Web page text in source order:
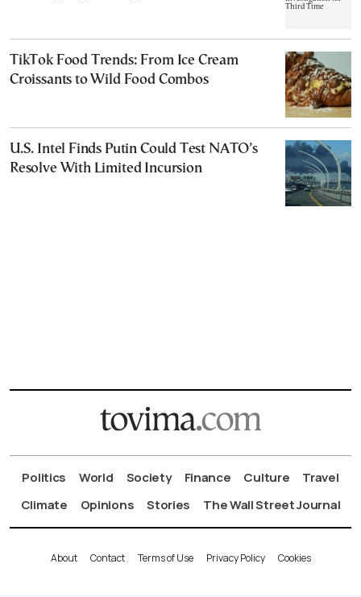
TikTok Food Trends: From Ice Cream
Croissants to Wild Food Combos
U.S. Intel Finds Putin Could Test NATO’s
Resolve With Limited Incursion
Politics World Society Finance Culture
Travel
Climate
Opinions Stories The Wall Street Journal
About Contact Terms of Use Privacy Policy Cookies